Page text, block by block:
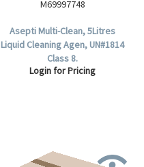
M69997748
Asepti Multi-Clean, 5Litres
Liquid Cleaning Agen, UN#1814
Class 8.
Login for Pricing